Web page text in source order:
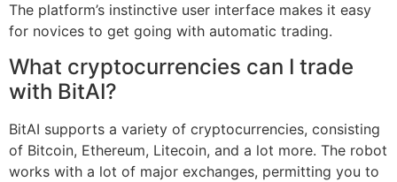
The platform’s instinctive user interface makes it easy
for novices to get going with automatic trading.
What cryptocurrencies can I trade
with BitAI?
BitAI supports a variety of cryptocurrencies, consisting
of Bitcoin, Ethereum, Litecoin, and a lot more. The robot
works with a lot of major exchanges, permitting you to